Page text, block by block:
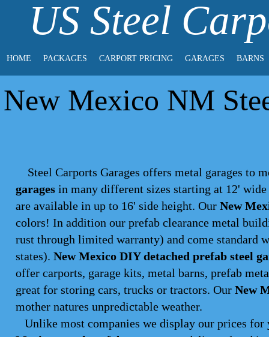
US Steel
HOME PACKAGES CARPORT PRICING GARAGES BARNS
New Mexico NM
Steel Carports Garages offers metal garages to
garages in many different sizes starting at 12'
are available in up to 16' side height. Our New
colors! In addition our prefab clearance metal
rust through limited warranty) and come standard
states). New Mexico DIY detached prefab steel
offer carports, garage kits, metal barns, prefab
great for storing cars, trucks or tractors. Our New
mother natures unpredictable weather.
Unlike most companies we display our prices for